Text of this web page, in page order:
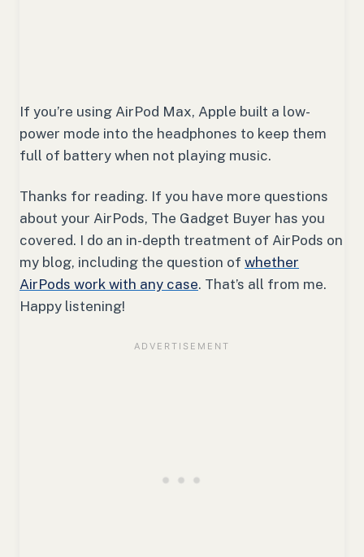
If you’re using AirPod Max, Apple built a low-
power mode into the headphones to keep them
full of battery when not playing music.
Thanks for reading. If you have more questions
about your AirPods, The Gadget Buyer has you
covered. I do an in-depth treatment of AirPods on
my blog, including the question of whether
AirPods work with any case. That’s all from me.
Happy listening!